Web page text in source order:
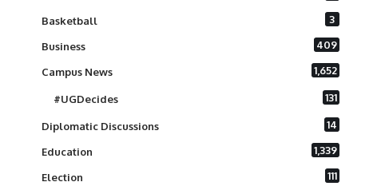
Basketball 3
Business 409
Campus News 1,652
#UGDecides 131
Diplomatic Discussions 14
Education 1,339
Election 111